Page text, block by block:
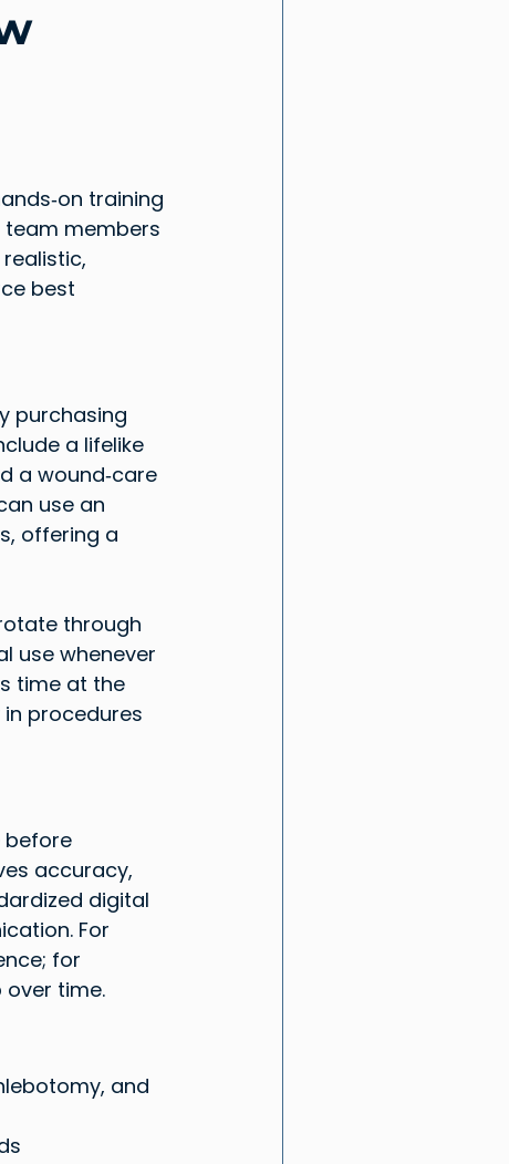
training
team members
best
purchasing
a lifelike
a wound‑care
use an
offering a
through
use whenever
time at the
procedures
before
accuracy,
digital
For
for
time.
and